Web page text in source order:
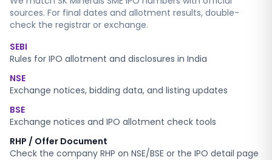
sources. For final dates and allotment results, double-
check the registrar or exchange.
SEBI
Rules for IPO allotment and disclosures in India
NSE
Exchange notices, bidding data, and listing updates
BSE
Exchange notices and IPO allotment check tools
RHP / Offer Document
Check the company RHP on NSE/BSE or the IPO detail page